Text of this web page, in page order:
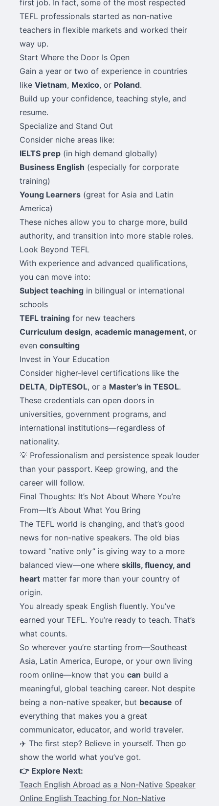
first job. In fact, some of the most respected
TEFL professionals started as non-native
teachers in flexible markets and worked their
way up.
Start Where the Door Is Open
Gain a year or two of experience in countries
like Vietnam, Mexico, or Poland.
Build up your confidence, teaching style, and
resume.
Specialize and Stand Out
Consider niche areas like:
IELTS prep (in high demand globally)
Business English (especially for corporate
training)
Young Learners (great for Asia and Latin
America)
These niches allow you to charge more, build
authority, and transition into more stable roles.
Look Beyond TEFL
With experience and advanced qualifications,
you can move into:
Subject teaching in bilingual or international
schools
TEFL training for new teachers
Curriculum design, academic management, or
even consulting
Invest in Your Education
Consider higher-level certifications like the
DELTA, DipTESOL, or a Master’s in TESOL.
These credentials can open doors in
universities, government programs, and
international institutions—regardless of
nationality.
💡 Professionalism and persistence speak louder
than your passport. Keep growing, and the
career will follow.
Final Thoughts: It’s Not About Where You’re
From—It’s About What You Bring
The TEFL world is changing, and that’s good
news for non-native speakers. The old bias
toward “native only” is giving way to a more
balanced view—one where skills, fluency, and
heart matter far more than your country of
origin.
You already speak English fluently. You’ve
earned your TEFL. You’re ready to teach. That’s
what counts.
So wherever you’re starting from—Southeast
Asia, Latin America, Europe, or your own living
room online—know that you can build a
meaningful, global teaching career. Not despite
being a non-native speaker, but because of
everything that makes you a great
communicator, educator, and world traveler.
✈️ The first step? Believe in yourself. Then go
show the world what you’ve got.
👉 Explore Next:
Teach English Abroad as a Non-Native Speaker
Online English Teaching for Non-Native